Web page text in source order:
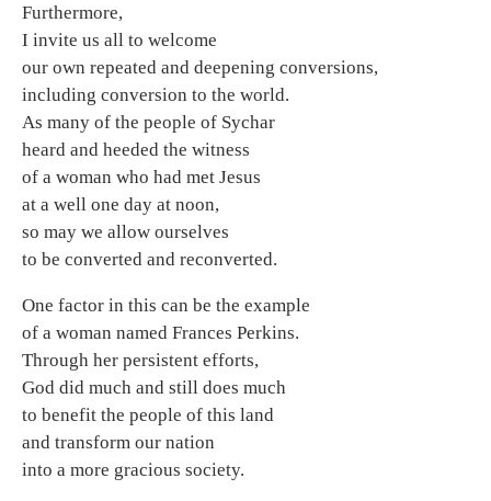
Furthermore,
I invite us all to welcome
our own repeated and deepening conversions,
including conversion to the world.
As many of the people of Sychar
heard and heeded the witness
of a woman who had met Jesus
at a well one day at noon,
so may we allow ourselves
to be converted and reconverted.
One factor in this can be the example
of a woman named Frances Perkins.
Through her persistent efforts,
God did much and still does much
to benefit the people of this land
and transform our nation
into a more gracious society.